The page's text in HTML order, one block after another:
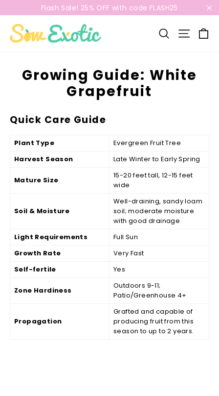
to
content
Flash Sale! 25% OFF with code FLASH25
SearchSite
Growing Guide: White
Grapefruit
Quick Care Guide
Plant Type
Evergreen Fruit Tree
Harvest Season
Late Winter to Early Spring
Mature Size
15-20 feet tall, 12-15 feet
wide
Soil & Moisture
Well-draining, sandy loam
soil; moderate moisture
with good drainage
Light Requirements
Full Sun
Growth Rate
Very Fast
Self-fertile
Yes
Zone Hardiness
Outdoors 9-11;
Patio/Greenhouse 4+
Propagation
Grafted and capable of
producing fruit from this
season to up to 2 years.